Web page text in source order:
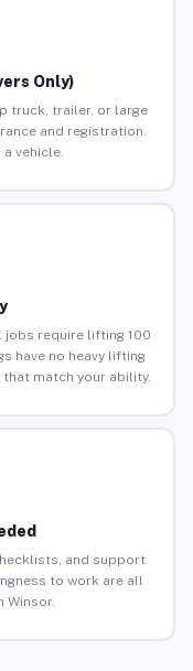
Only)
truck, trailer, or large
and registration.
vehicle.
jobs require lifting 100
have no heavy lifting
match your ability.
and support
to work are all
Winsor.